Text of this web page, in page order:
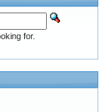
for.